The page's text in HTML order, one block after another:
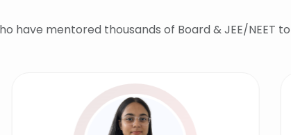
have mentored thousands of Board & JEE/NEET